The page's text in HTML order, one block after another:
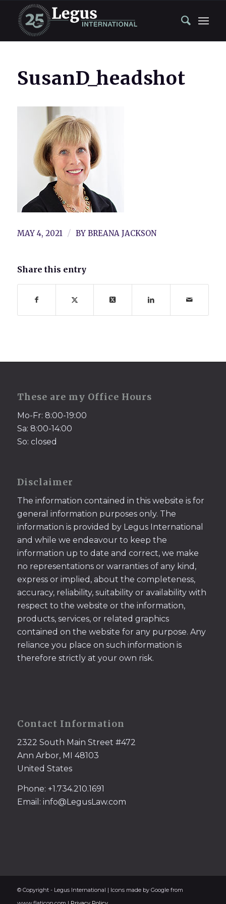
SusanD_headshot
MAY 4, 2021 / BY BREANA JACKSON
Share this entry
These are my Office Hours
Mo-Fr: 8:00-19:00
Sa: 8:00-14:00
So: closed
Disclaimer
The information contained in this website is for
general information purposes only. The
information is provided by Legus International
and while we endeavour to keep the
information up to date and correct, we make
no representations or warranties of any kind,
express or implied, about the completeness,
accuracy, reliability, suitability or availability with
respect to the website or the information,
products, services, or related graphics
contained on the website for any purpose. Any
reliance you place on such information is
therefore strictly at your own risk.
Contact Information
2322 South Main Street #472
Ann Arbor, MI 48103
United States
Phone: +1.734.210.1691
Email: info@LegusLaw.com
© Copyright - Legus International | Icons made by Google from